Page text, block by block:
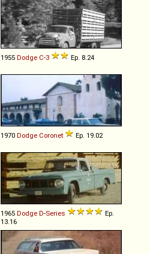
1955 Dodge C-3 Ep. 8.24
1970 Dodge Coronet Ep. 19.02
1965 Dodge D-Series
Ep.
13.16